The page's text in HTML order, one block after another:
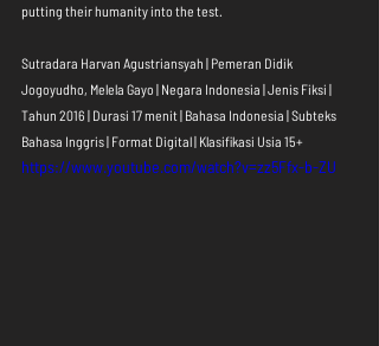
putting their humanity into the test.
Sutradara Harvan Agustriansyah | Pemeran Didik
Jogoyudho, Melela Gayo | Negara Indonesia | Jenis Fiksi |
Tahun 2016 | Durasi 17 menit | Bahasa Indonesia | Subteks
Bahasa Inggris | Format Digital | Klasifikasi Usia 15+
https://www.youtube.com/watch?v=zz5Ffx-b-ZU